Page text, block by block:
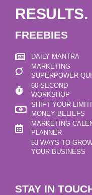
RESULTS.
FREEBIES
DAILY MANTRA
MARKETING
SUPERPOWER
60-SECOND
WORKSHOP
SHIFT YOUR
MONEY BELIEFS
MARKETING
PLANNER
53 WAYS TO
YOUR BUSINESS
STAY IN